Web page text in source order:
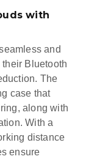
with
and
Bluetooth
The
case that
along with
With a
distance
ensure